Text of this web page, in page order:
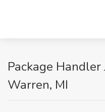
Package Handler
Warren, MI